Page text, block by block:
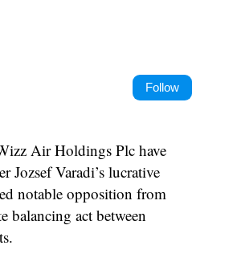
Follow
Air Holdings Plc have
Jozsef Varadi’s lucrative
notable opposition from
balancing act between